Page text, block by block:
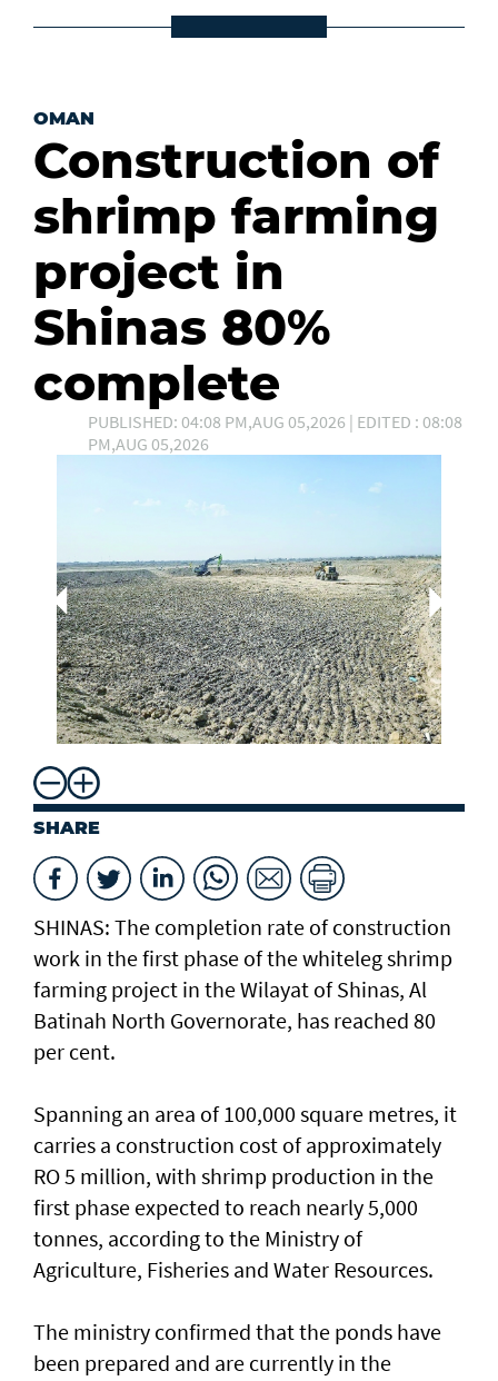
OMAN
Construction of
shrimp farming
project in
Shinas 80%
complete
PUBLISHED: 04:08 PM,AUG 05,2026 | EDITED : 08:08
PM,AUG 05,2026
SHARE
SHINAS: The completion rate of construction
work in the first phase of the whiteleg shrimp
farming project in the Wilayat of Shinas, Al
Batinah North Governorate, has reached 80
per cent.
Spanning an area of 100,000 square metres, it
carries a construction cost of approximately
RO 5 million, with shrimp production in the
first phase expected to reach nearly 5,000
tonnes, according to the Ministry of
Agriculture, Fisheries and Water Resources.
The ministry confirmed that the ponds have
been prepared and are currently in the